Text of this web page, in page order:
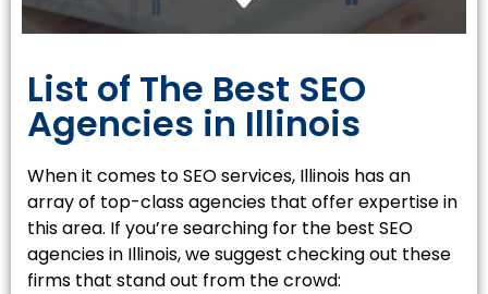
List of The Best SEO
Agencies in Illinois
When it comes to SEO services, Illinois has an
array of top-class agencies that offer expertise in
this area. If you’re searching for the best SEO
agencies in Illinois, we suggest checking out these
firms that stand out from the crowd: